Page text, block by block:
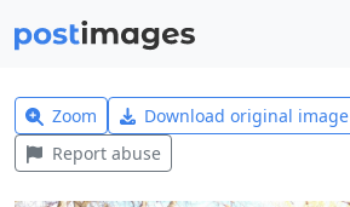
Zoom Download original image
Report abuse